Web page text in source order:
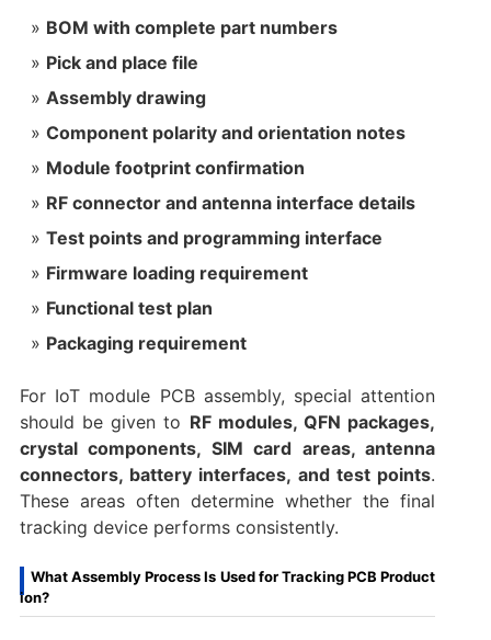
BOM with complete part numbers
Pick and place file
Assembly drawing
Component polarity and orientation notes
Module footprint confirmation
RF connector and antenna interface details
Test points and programming interface
Firmware loading requirement
Functional test plan
Packaging requirement
For IoT module PCB assembly, special attention
should be given to RF modules, QFN packages,
crystal components, SIM card areas, antenna
connectors, battery interfaces, and test points.
These areas often determine whether the final
tracking device performs consistently.
What Assembly Process Is Used for Tracking PCB Product
ion?